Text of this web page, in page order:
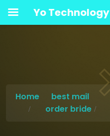
Home
best mail
order bride
Yo Technology